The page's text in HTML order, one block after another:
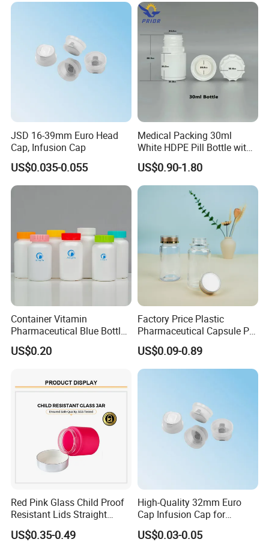
--------------------------------------------------
JSD 16-39mm Euro Head
Cap, Infusion Cap
US$0.035-0.055
Medical Packing 30ml
White HDPE Pill Bottle with
Silicone Screw Cap
US$0.90-1.80
Container Vitamin
Pharmaceutical Blue Bottle
with Lids
US$0.20
Factory Price Plastic
Pharmaceutical Capsule Pill
Bottle Tablet Bottles
Medicine Vitamin
Supplement Containers
US$0.09-0.89
Red Pink Glass Child Proof
Resistant Lids Straight
Sided Dry Flower Herbs Pills
Capsules Packaging Cream
US$0.35-0.49
High-Quality 32mm Euro
Cap Infusion Cap for
Medical Use
US$0.03-0.05